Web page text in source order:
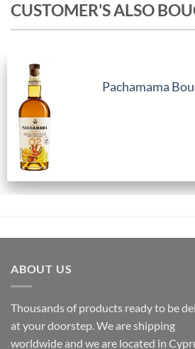
CUSTOMER'S ALSO
Pachamama
ABOUT US
Thousands of products ready to be
at your doorstep. We are shipping
worldwide and we are located in